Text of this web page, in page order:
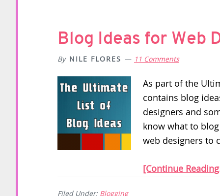
Blog Ideas for Web
By NILE FLORES 11 Comments
As part of the
contains blog
designers and
know what to
web designers to
[Continue
Filed Under: Blogging